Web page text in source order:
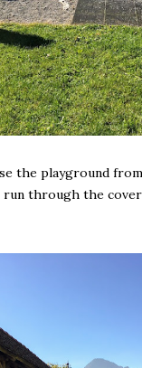
the playground
through the